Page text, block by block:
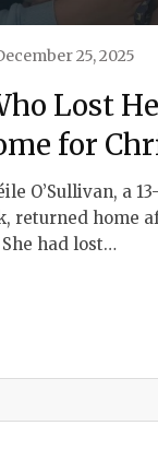
25, 2025
Lost
for
O’Sullivan, a
returned home
had lost…